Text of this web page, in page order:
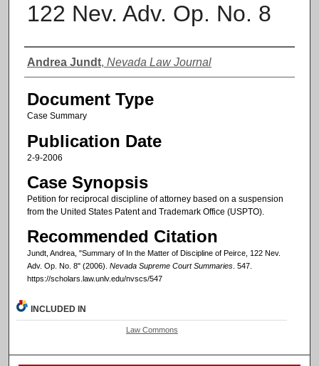
122 Nev. Adv. Op. No. 8
Authors
Andrea Jundt, Nevada Law Journal
Document Type
Case Summary
Publication Date
2-9-2006
Case Synopsis
Petition for reciprocal discipline of attorney based on a suspension
from the United States Patent and Trademark Office (USPTO).
Recommended Citation
Jundt, Andrea, "Summary of In the Matter of Discipline of Peirce, 122 Nev.
Adv. Op. No. 8" (2006). Nevada Supreme Court Summaries. 547.
https://scholars.law.unlv.edu/nvscs/547
INCLUDED IN
Law Commons